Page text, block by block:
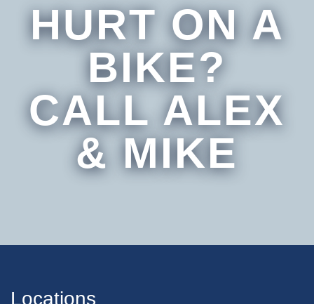
HURT ON A
BIKE?
CALL ALEX
& MIKE
Locations